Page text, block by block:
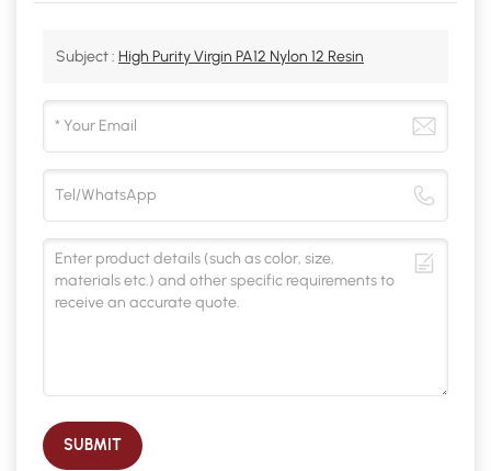
Subject : High Purity Virgin PA12 Nylon 12 Resin
SUBMIT